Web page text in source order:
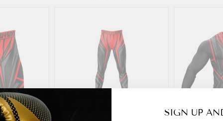
SIGN UP